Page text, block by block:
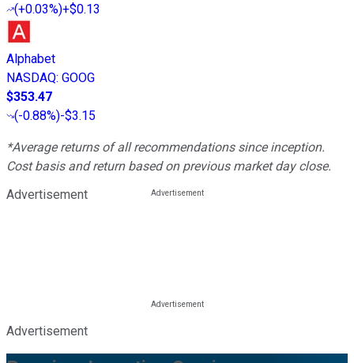
(+0.03%)+$0.13
Alphabet
NASDAQ: GOOG
$353.47
(-0.88%)-$3.15
*Average returns of all recommendations since inception.
Cost basis and return based on previous market day close.
Advertisement
Advertisement